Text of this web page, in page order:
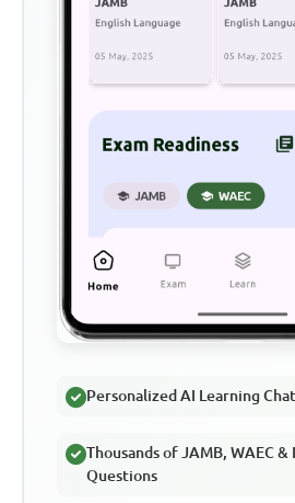
Personalized AI Learning
Thousands of JAMB, WAEC &
Questions